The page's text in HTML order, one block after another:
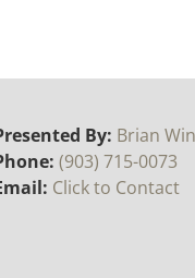
By: Brian
(903) 715-0073
Click to Contact